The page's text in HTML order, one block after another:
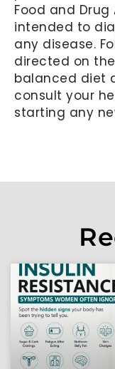
Food and
intended to
any disease.
directed on
balanced diet
consult your
starting any